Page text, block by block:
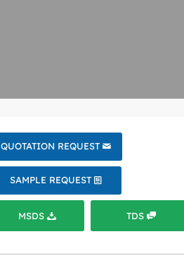
QUOTATION REQUEST
SAMPLE REQUEST
MSDS TDS